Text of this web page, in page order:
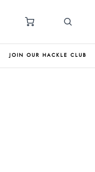
JOIN OUR HACKLE CLUB